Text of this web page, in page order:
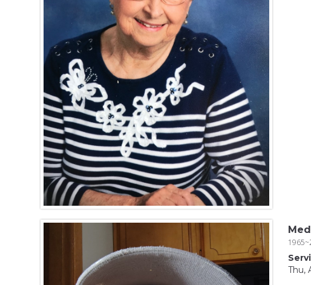
Thu,